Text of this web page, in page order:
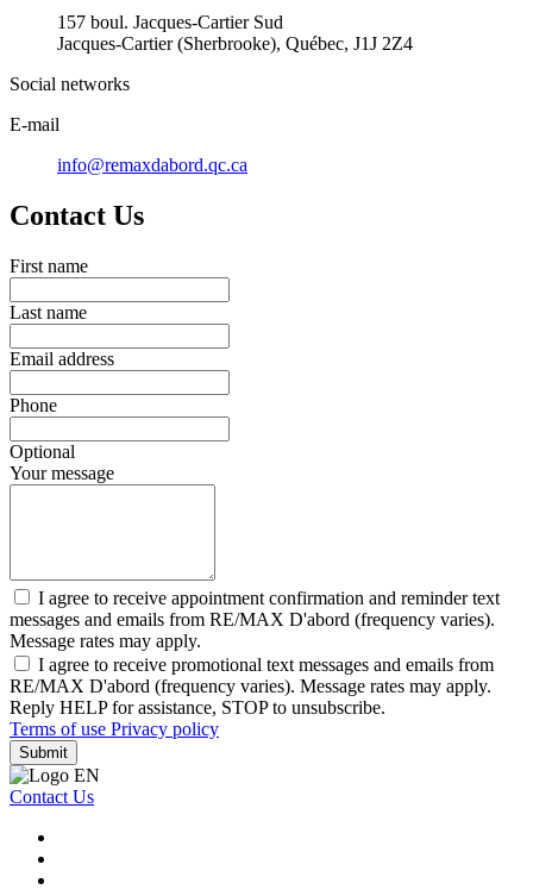
157 boul. Jacques-Cartier Sud
Jacques-Cartier (Sherbrooke), Québec, J1J 2Z4
Social networks
E-mail
info@remaxdabord.qc.ca
Contact Us
First name
Last name
Email address
Phone
Optional
Your message
I agree to receive appointment confirmation and reminder text
messages and emails from RE/MAX D'abord (frequency varies).
Message rates may apply.
I agree to receive promotional text messages and emails from
RE/MAX D'abord (frequency varies). Message rates may apply.
Reply HELP for assistance, STOP to unsubscribe.
Terms of use Privacy policy
Submit
Contact Us